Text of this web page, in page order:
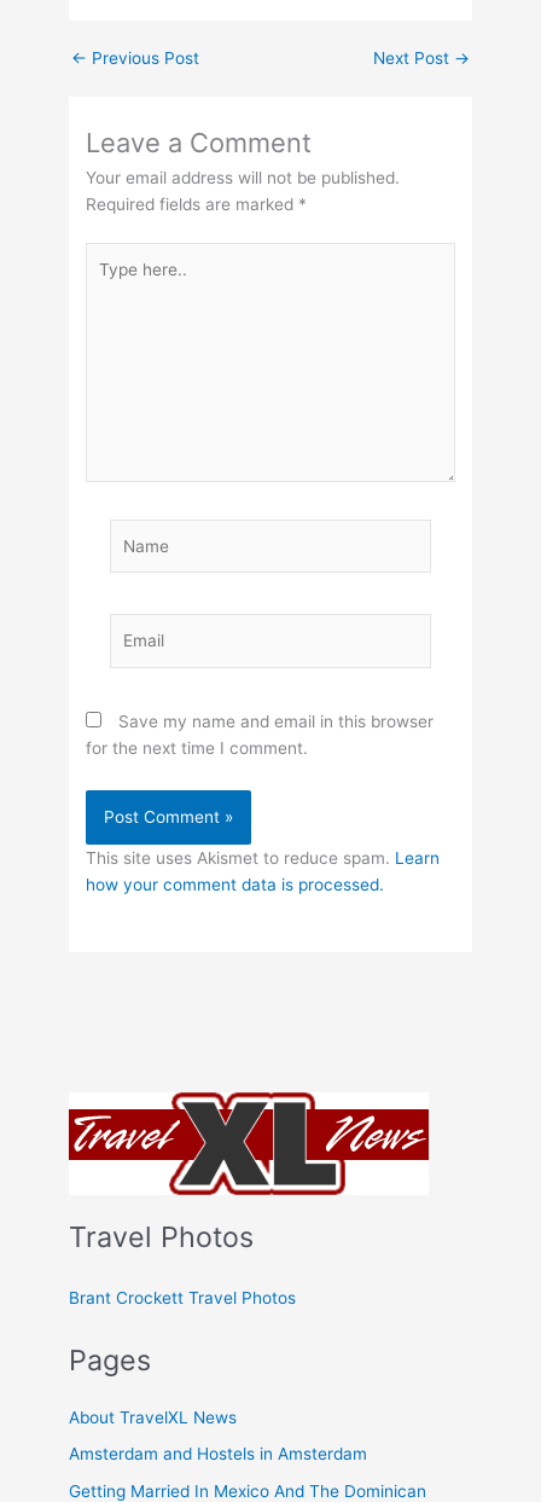
Travel Photos
Brant Crockett Travel Photos
Pages
About TravelXL News
Amsterdam and Hostels in Amsterdam
Getting Married In Mexico And The Dominican
← Previous Post Next Post →
Leave a Comment
Your email address will not be published.
Required fields are marked *
here..
Save my name and email in this browser
for the next time I comment.
This site uses Akismet to reduce spam. Learn
how your comment data is processed.